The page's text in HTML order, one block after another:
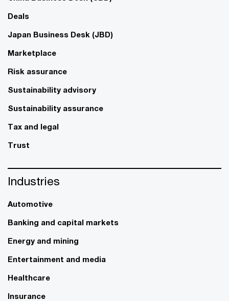
Deals
Japan Business Desk (JBD)
Marketplace
Risk assurance
Sustainability advisory
Sustainability assurance
Tax and legal
Trust
Industries
Automotive
Banking and capital markets
Energy and mining
Entertainment and media
Healthcare
Insurance